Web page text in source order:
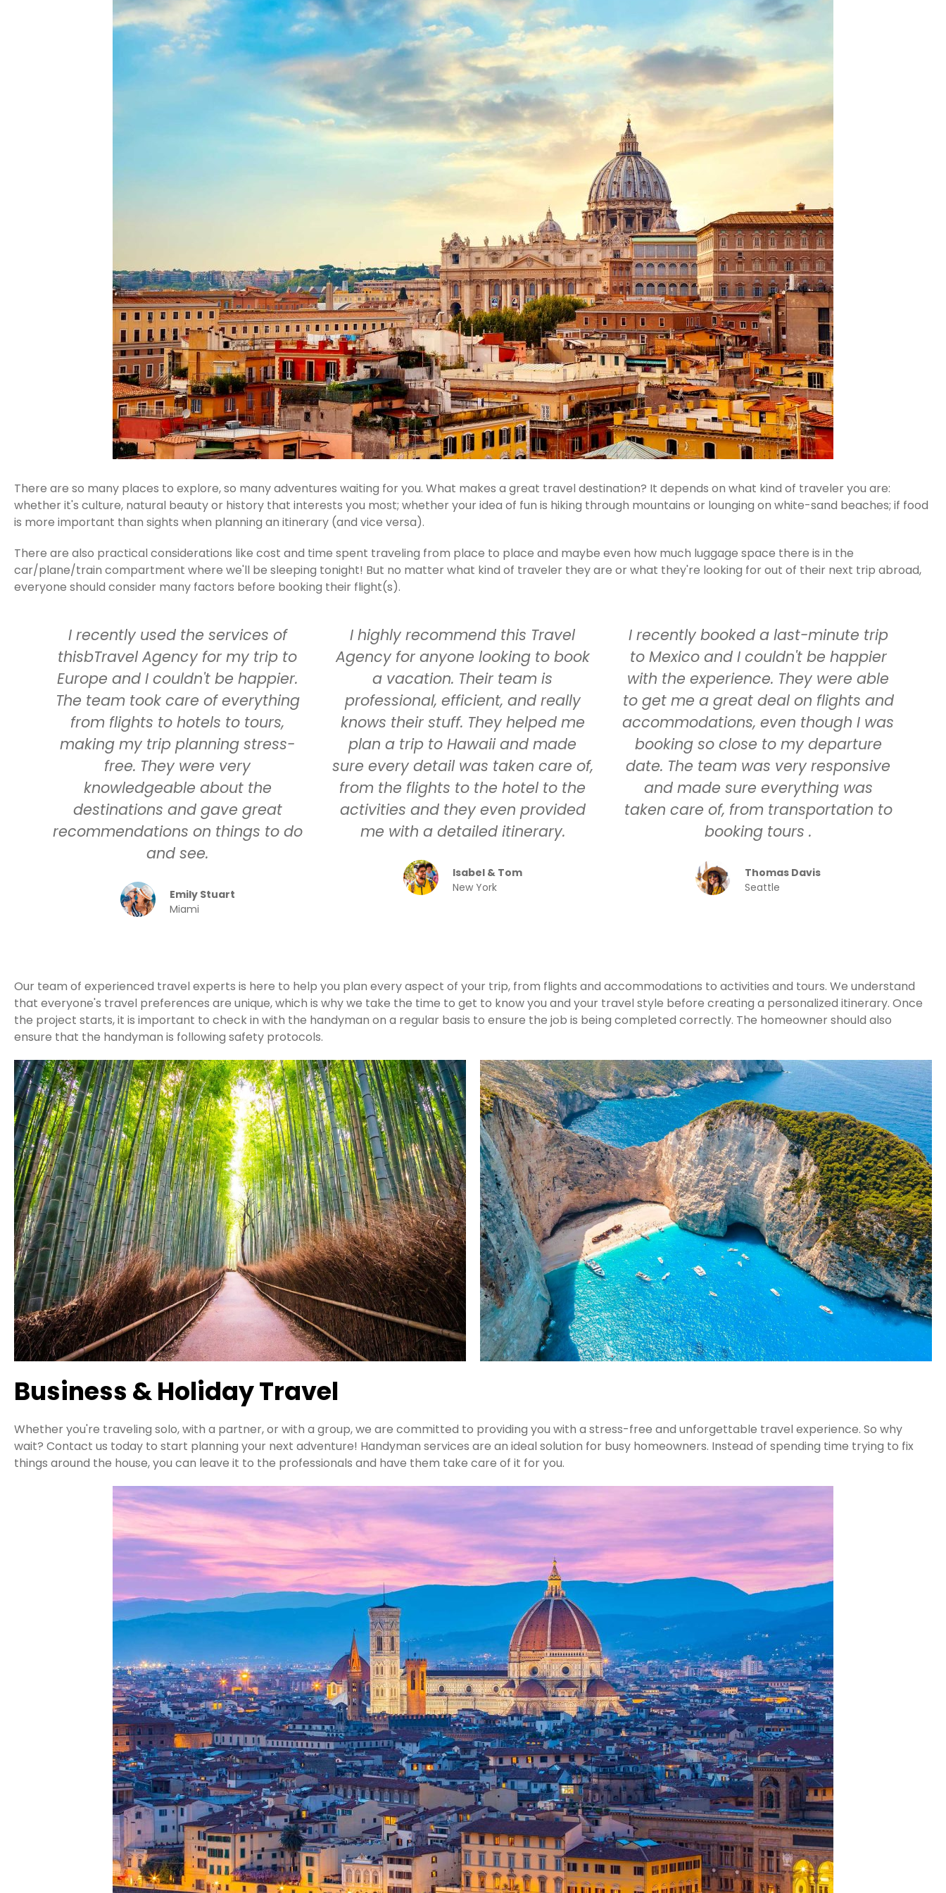
There are so many places to explore, so many adventures waiting for you. What makes a great travel destination? It depends on what kind of traveler you are:
whether it's culture, natural beauty or history that interests you most; whether your idea of fun is hiking through mountains or lounging on white-sand beaches; if food
is more important than sights when planning an itinerary (and vice versa).
There are also practical considerations like cost and time spent traveling from place to place and maybe even how much luggage space there is in the
car/plane/train compartment where we'll be sleeping tonight! But no matter what kind of traveler they are or what they're looking for out of their next trip abroad,
everyone should consider many factors before booking their flight(s).
I recently used the services of
thisbTravel Agency for my trip to
Europe and I couldn't be happier.
The team took care of everything
from flights to hotels to tours,
making my trip planning stress-
free. They were very
knowledgeable about the
destinations and gave great
recommendations on things to do
and see.
Emily Stuart
Miami
I highly recommend this Travel
Agency for anyone looking to book
a vacation. Their team is
professional, efficient, and really
knows their stuff. They helped me
plan a trip to Hawaii and made
sure every detail was taken care of,
from the flights to the hotel to the
activities and they even provided
me with a detailed itinerary.
Isabel & Tom
New York
I recently booked a last-minute trip
to Mexico and I couldn't be happier
with the experience. They were able
to get me a great deal on flights and
accommodations, even though I was
booking so close to my departure
date. The team was very responsive
and made sure everything was
taken care of, from transportation to
booking tours .
Thomas Davis
Seattle
Our team of experienced travel experts is here to help you plan every aspect of your trip, from flights and accommodations to activities and tours. We understand
that everyone's travel preferences are unique, which is why we take the time to get to know you and your travel style before creating a personalized itinerary. Once
the project starts, it is important to check in with the handyman on a regular basis to ensure the job is being completed correctly. The homeowner should also
ensure that the handyman is following safety protocols.
Business & Holiday Travel
Whether you're traveling solo, with a partner, or with a group, we are committed to providing you with a stress-free and unforgettable travel experience. So why
wait? Contact us today to start planning your next adventure! Handyman services are an ideal solution for busy homeowners. Instead of spending time trying to fix
things around the house, you can leave it to the professionals and have them take care of it for you.